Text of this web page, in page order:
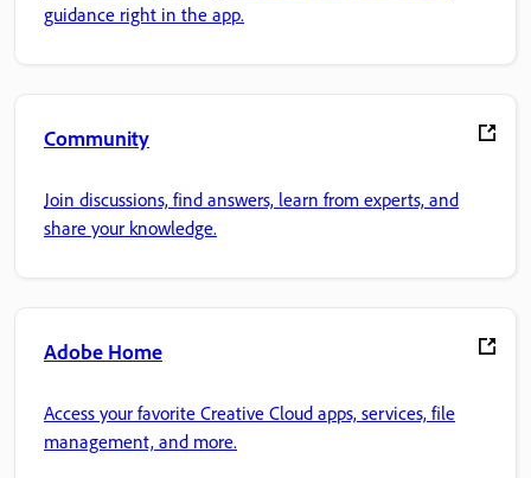
guidance right in the app.
Community
Join discussions, find answers, learn from experts, and
share your knowledge.
Adobe Home
Access your favorite Creative Cloud apps, services, file
management, and more.